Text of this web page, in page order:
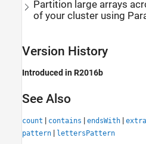
Partition large arrays
of your cluster using
Version History
Introduced in R2016b
See Also
count | contains | endsWith |
pattern | lettersPattern